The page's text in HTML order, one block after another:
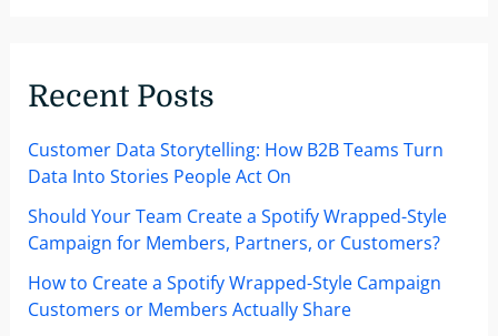
Recent Posts
Customer Data Storytelling: How B2B Teams Turn
Data Into Stories People Act On
Should Your Team Create a Spotify Wrapped-Style
Campaign for Members, Partners, or Customers?
How to Create a Spotify Wrapped-Style Campaign
Customers or Members Actually Share